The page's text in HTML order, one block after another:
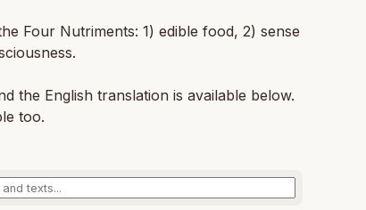
Four Nutriments: 1) edible food, 2) sense
the English translation is available below.
too.